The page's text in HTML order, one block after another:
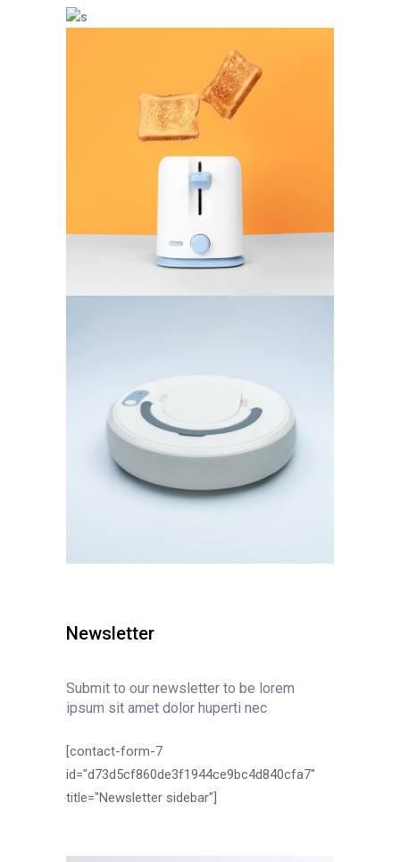
Newsletter
Submit to our newsletter to be lorem
ipsum sit amet dolor huperti nec
[contact-form-7
id="d73d5cf860de3f1944ce9bc4d840cfa7"
title="Newsletter sidebar"]